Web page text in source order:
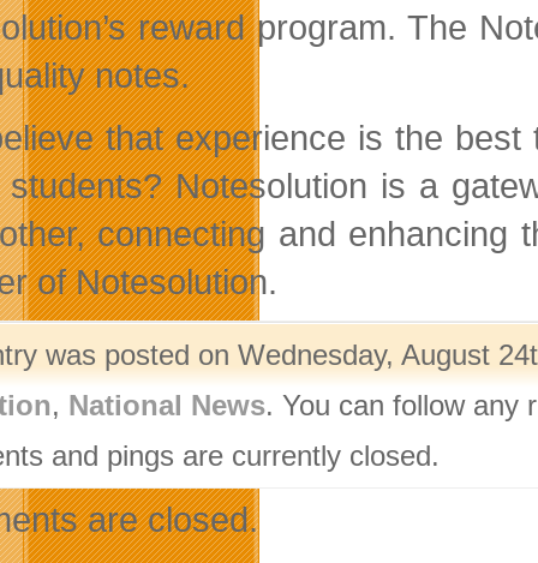
reward program. The
notes.
that experience is the
students? Notesolution is a
connecting and
of Notesolution.
was posted on Wednesday, August
, National News. You can follow any
and pings are currently closed.
are closed.